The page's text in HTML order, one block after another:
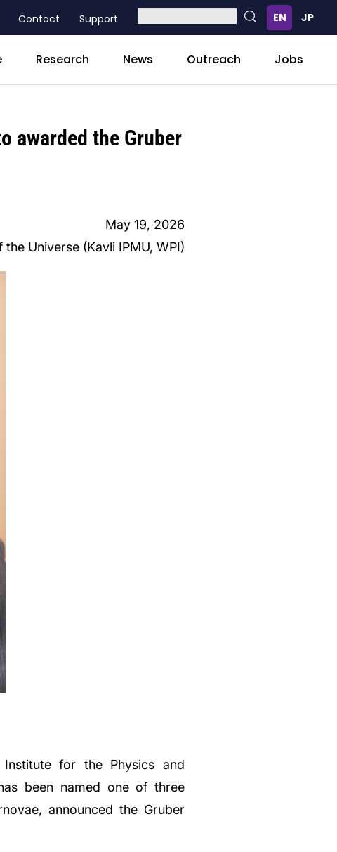
Contact Support
Research News Outreach Jobs
awarded the Gruber
May 19, 2026
Universe (Kavli IPMU, WPI)
for the Physics and
been named one of three
announced the Gruber